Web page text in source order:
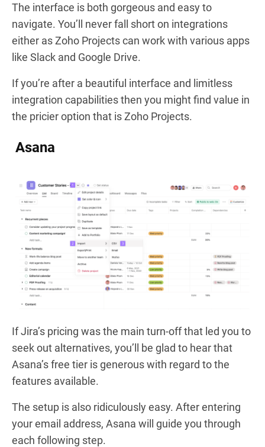
The interface is both gorgeous and easy to
navigate. You’ll never fall short on integrations
either as Zoho Projects can work with various apps
like Slack and Google Drive.
If you’re after a beautiful interface and limitless
integration capabilities then you might find value in
the pricier option that is Zoho Projects.
Asana
If Jira’s pricing was the main turn-off that led you to
seek out alternatives, you’ll be glad to hear that
Asana’s free tier is generous with regard to the
features available.
The setup is also ridiculously easy. After entering
your email address, Asana will guide you through
each following step.